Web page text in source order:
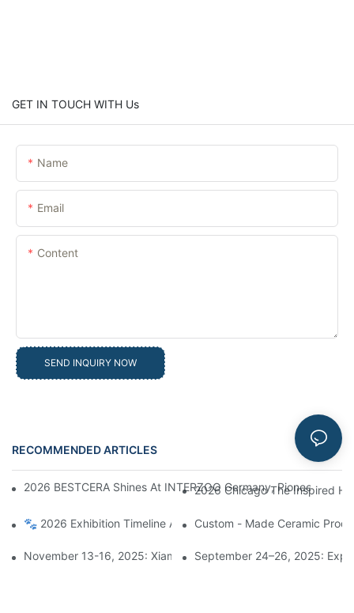
GET IN TOUCH WITH Us
Name
Email
Content
SEND INQUIRY NOW
RECOMMENDED ARTICLES News
2026 BESTCERA Shines At INTERZOO Germany, Pioneering
2026 Chicago The Inspired
🐾 2026 Exhibition Timeline Announcement | BESTCERA
Custom - Made Ceramic
November 13-16, 2025: Xiamen Bestcera Presents New
September 24–26, 2025: